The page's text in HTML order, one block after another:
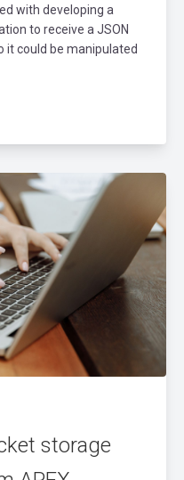
with developing a
to receive a JSON
it could be manipulated
storage